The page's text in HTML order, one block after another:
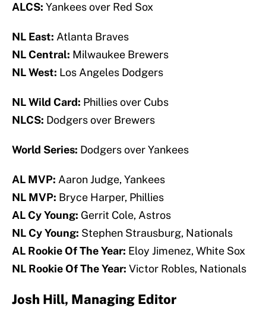
ALCS: Yankees over Red Sox
NL East: Atlanta Braves
NL Central: Milwaukee Brewers
NL West: Los Angeles Dodgers
NL Wild Card: Phillies over Cubs
NLCS: Dodgers over Brewers
World Series: Dodgers over Yankees
AL MVP: Aaron Judge, Yankees
NL MVP: Bryce Harper, Phillies
AL Cy Young: Gerrit Cole, Astros
NL Cy Young: Stephen Strausburg, Nationals
AL Rookie Of The Year: Eloy Jimenez, White Sox
NL Rookie Of The Year: Victor Robles, Nationals
Josh Hill, Managing Editor